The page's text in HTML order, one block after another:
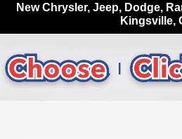
New Chrysler, Jeep, Dodge,
Kingsville,